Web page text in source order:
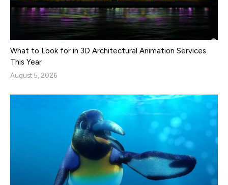
What to Look for in 3D Architectural Animation Services
This Year
August 5, 2026